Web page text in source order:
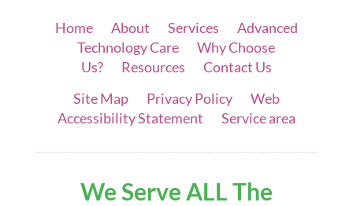
Home| About Services
Advanced
Technology Care |Why Choose
Us?| Resources
Contact Us
Site Map| Privacy Policy| Web
Accessibility Statement
Service area
We Serve ALL The